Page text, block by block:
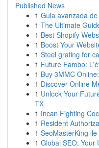
Published News
1 Guia avanzada
1 The Ultimate
1 Best Shopify
1 Boost Your
1 Steel grating for
1 Future Fambo:
1 Buy 3MMC
1 Discover Online
1 Unlock Your
TX
1 Incan Fighting
1 Resident
1 SeoMasterKing
1 Global SEO: Your